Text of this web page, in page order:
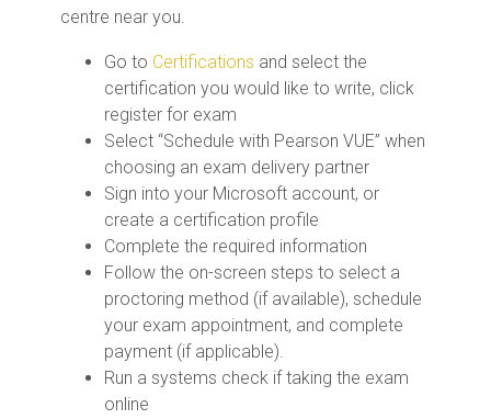
centre near you.
Go to Certifications and select the
certification you would like to write, click
register for exam
Select “Schedule with Pearson VUE” when
choosing an exam delivery partner
Sign into your Microsoft account, or
create a certification profile
Complete the required information
Follow the on-screen steps to select a
proctoring method (if available), schedule
your exam appointment, and complete
payment (if applicable).
Run a systems check if taking the exam
online